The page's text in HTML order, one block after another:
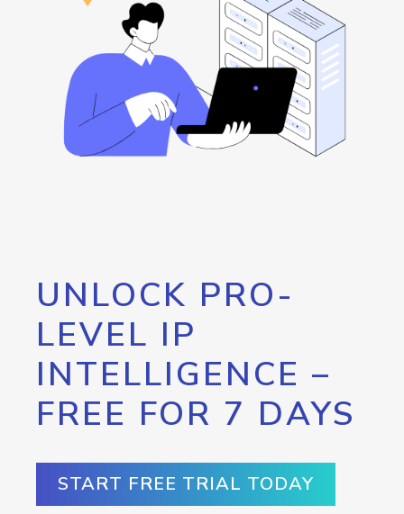
UNLOCK PRO-
LEVEL IP
INTELLIGENCE –
FREE FOR 7 DAYS
START FREE TRIAL TODAY